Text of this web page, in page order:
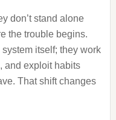
don’t stand alone
the trouble begins.
itself; they work
and exploit habits
That shift changes